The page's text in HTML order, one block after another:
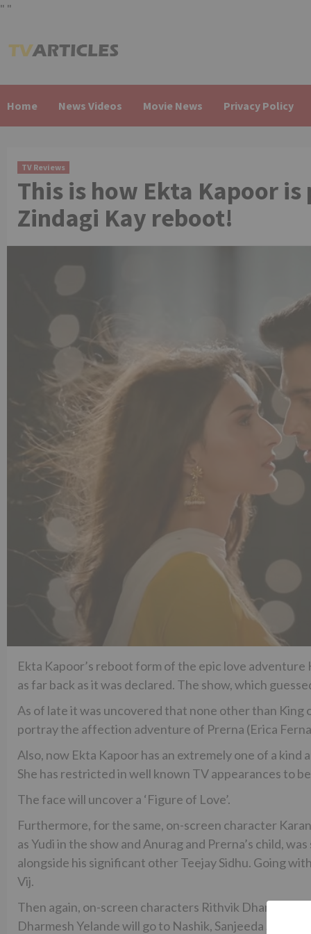
" "
to
Home News Videos Movie News Privacy Policy
TV Reviews
This is how Ekta Kapoor
Zindagi Kay reboot!
Ekta Kapoor’s reboot form of the epic love adventure
as far back as it was declared. The show, which
As of late it was uncovered that none other than King
portray the affection adventure of Prerna (Erica
Also, now Ekta Kapoor has an extremely one of a
She has restricted in well known TV appearances to
The face will uncover a ‘Figure of Love’.
Furthermore, for the same, on-screen character
as Yudi in the show and Anurag and Prerna’s child,
alongside his significant other Teejay Sidhu. Going
Vij.
Then again, on-screen characters Rithvik Dhanjani
Dharmesh Yelande will go to Nashik, Sanjeeda Sheik